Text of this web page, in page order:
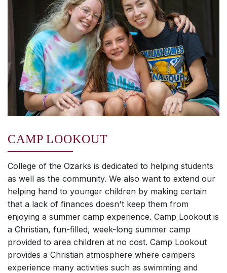
CAMP LOOKOUT
College of the Ozarks is dedicated to helping students
as well as the community. We also want to extend our
helping hand to younger children by making certain
that a lack of finances doesn't keep them from
enjoying a summer camp experience. Camp Lookout is
a Christian, fun-filled, week-long summer camp
provided to area children at no cost. Camp Lookout
provides a Christian atmosphere where campers
experience many activities such as swimming and